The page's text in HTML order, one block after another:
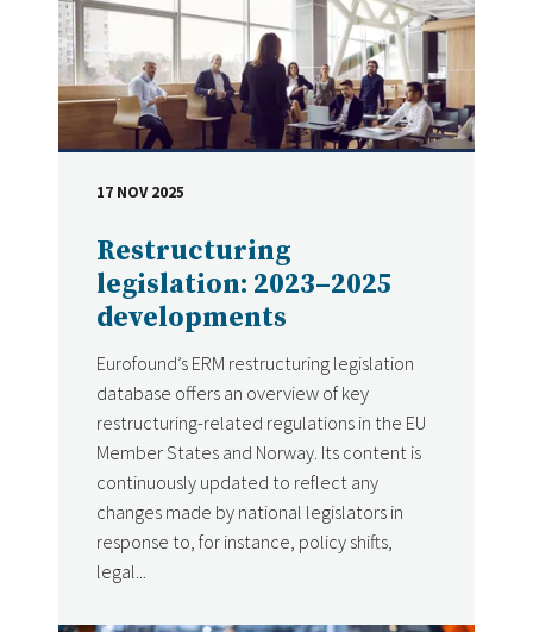
Restructuring
legislation: 2023–2025
developments
Eurofound’s ERM restructuring legislation
database offers an overview of key
restructuring-related regulations in the EU
Member States and Norway. Its content is
continuously updated to reflect any
changes made by national legislators in
response to, for instance, policy shifts,
legal...
DATE
17 NOV 2025